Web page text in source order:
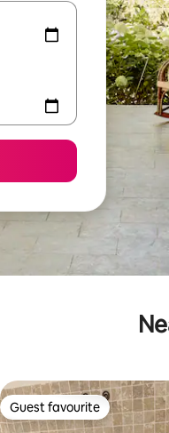
Guest favourite
Guest favourite